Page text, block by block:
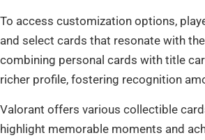
To access customization options,
and select cards that resonate with
combining personal cards with title
richer profile, fostering recognition
Valorant offers various collectible
highlight memorable moments and